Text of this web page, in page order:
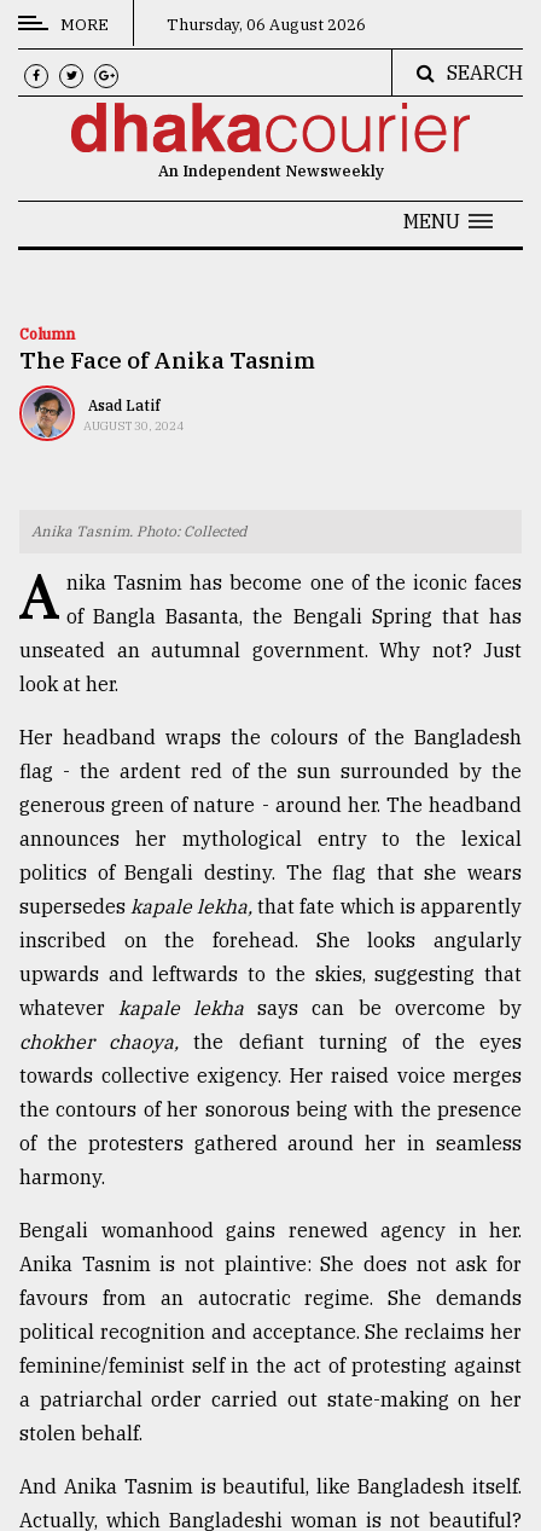
CATEGORIES
News
Technology
Nature
TRENDING
Users
of
prepaid
meters
in
dilemma:
mu
Sylhet
the
..
August
03,
2018
The
mother
all
models
MORE Thursday, 06 August 2026
SEARCH
An Independent Newsweekly
MENU
Column
The Face of Anika Tasnim
Asad Latif
AUGUST 30, 2024
Anika Tasnim. Photo: Collected
A nika Tasnim has become one of the iconic faces
of Bangla Basanta, the Bengali Spring that has
unseated an autumnal government. Why not? Just
look at her.
Her headband wraps the colours of the Bangladesh
flag - the ardent red of the sun surrounded by the
generous green of nature - around her. The headband
announces her mythological entry to the lexical
politics of Bengali destiny. The flag that she wears
supersedes kapale lekha, that fate which is apparently
inscribed on the forehead. She looks angularly
upwards and leftwards to the skies, suggesting that
whatever kapale lekha says can be overcome by
chokher chaoya, the defiant turning of the eyes
towards collective exigency. Her raised voice merges
the contours of her sonorous being with the presence
of the protesters gathered around her in seamless
harmony.
Bengali womanhood gains renewed agency in her.
Anika Tasnim is not plaintive: She does not ask for
favours from an autocratic regime. She demands
political recognition and acceptance. She reclaims her
feminine/feminist self in the act of protesting against
a patriarchal order carried out state-making on her
stolen behalf.
And Anika Tasnim is beautiful, like Bangladesh itself.
Actually, which Bangladeshi woman is not beautiful?